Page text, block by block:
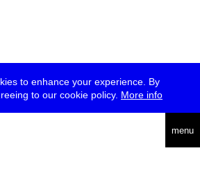
to enhance your experience. By
to our cookie policy. More info
menu